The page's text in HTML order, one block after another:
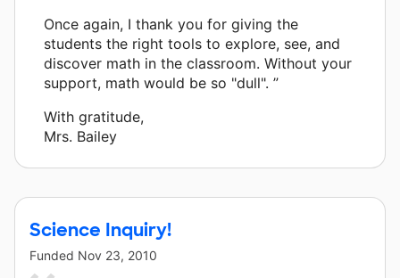
Once again, I thank you for giving the
students the right tools to explore, see, and
discover math in the classroom. Without your
support, math would be so "dull". ”
With gratitude,
Mrs. Bailey
Science Inquiry!
Funded Nov 23, 2010